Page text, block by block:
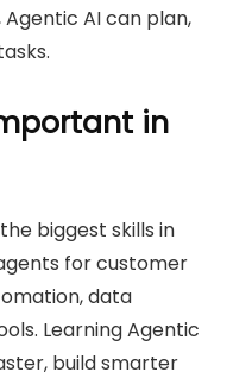
AI can plan,
in
biggest skills in
for customer
data
Learning Agentic
build smarter